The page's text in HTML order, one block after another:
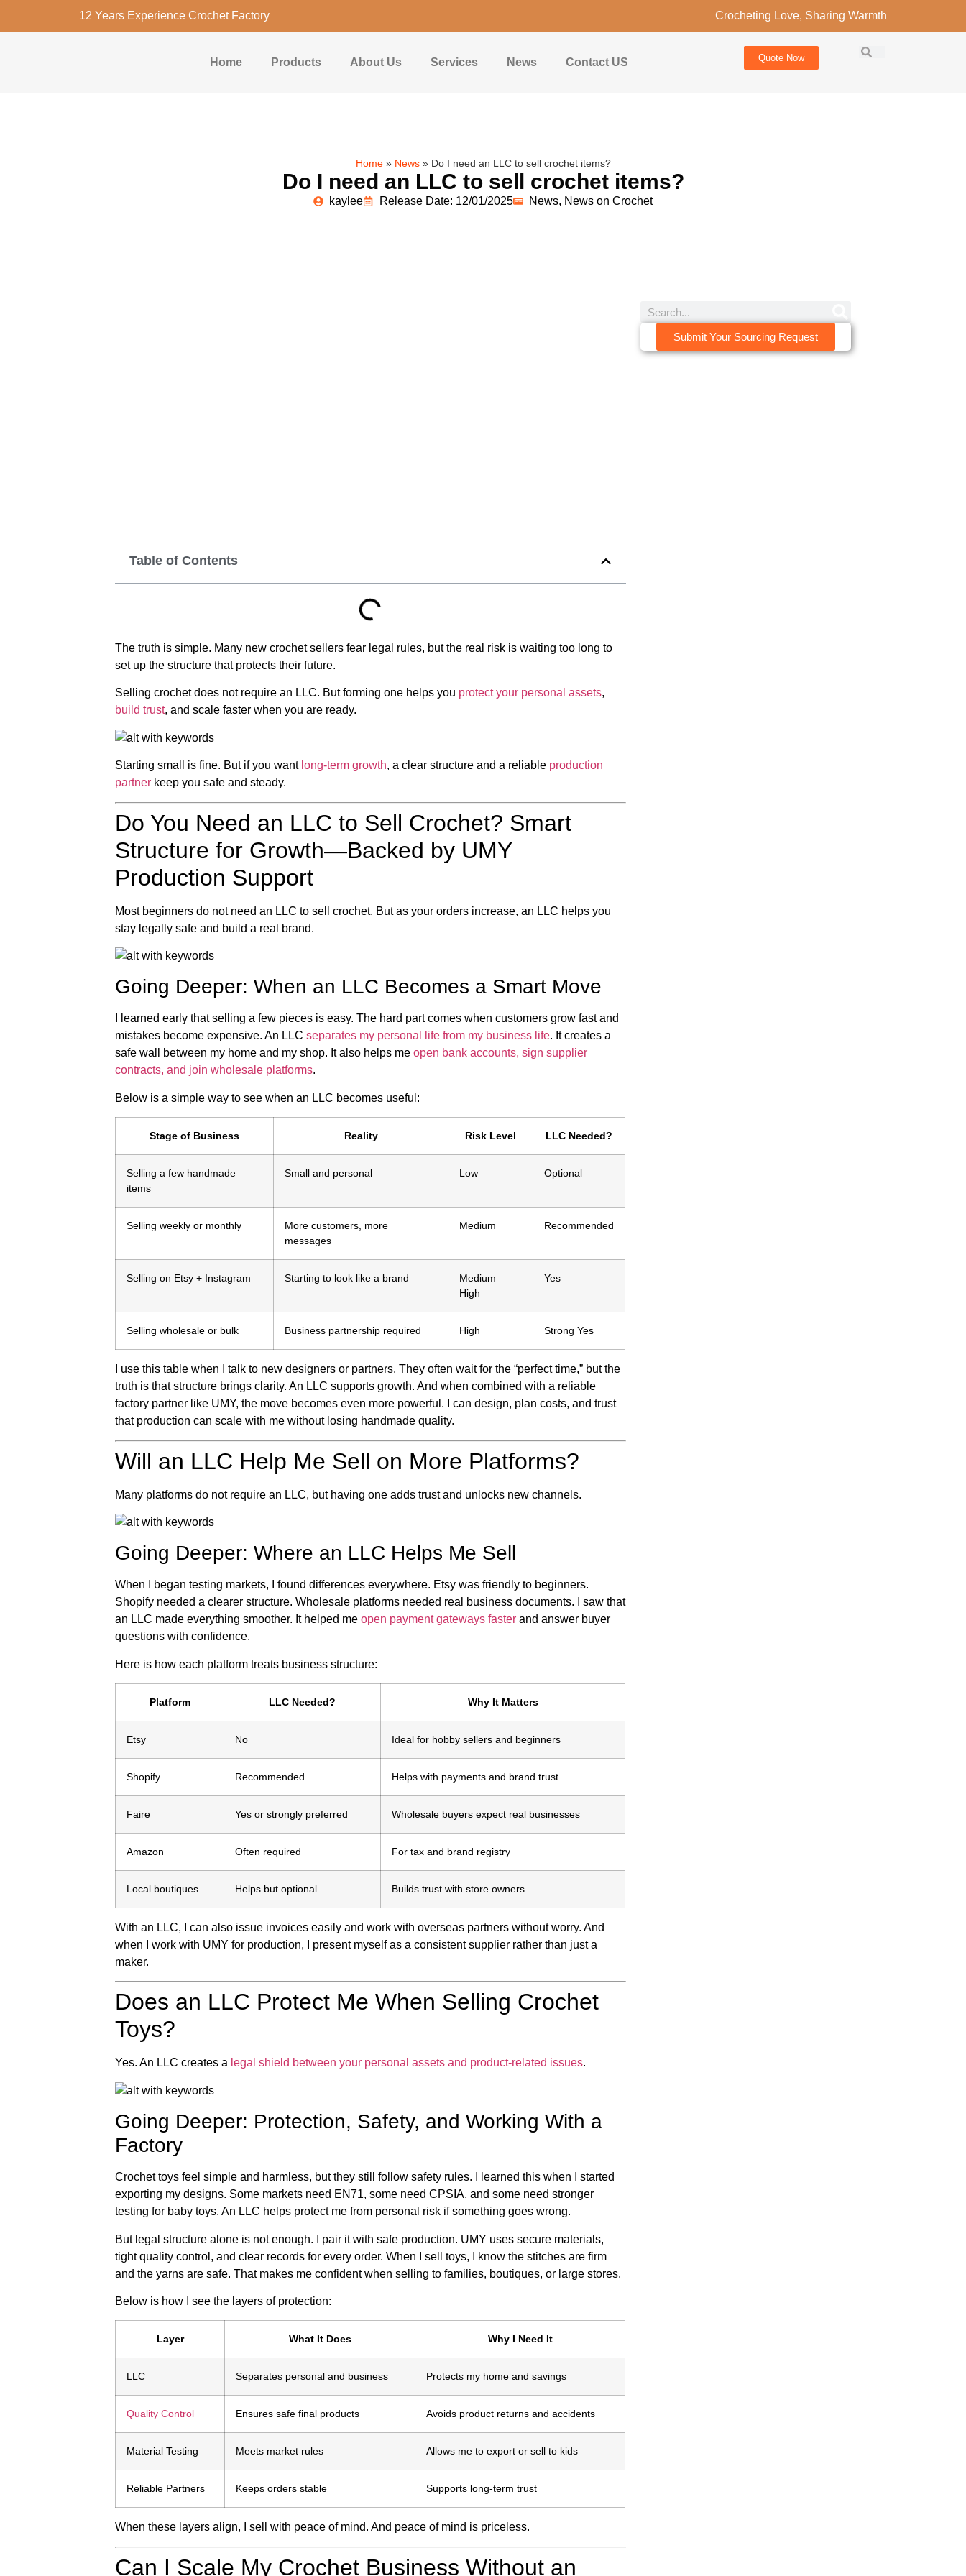
12 Years Experience Crochet Factory Crocheting Love, Sharing Warmth
Home Products About Us Services News Contact US Quote Now
Home» News» Do I need an LLC to sell crochet items?
Do I need an LLC to sell crochet items?
kaylee Release Date: 12/01/2025 News, News on Crochet
Table of Contents
The truth is simple. Many new crochet sellers fear legal rules, but the real risk is waiting too long to
set up the structure that protects their future.
Selling crochet does not require an LLC. But forming one helps you protect your personal assets,
build trust, and scale faster when you are ready.
Starting small is fine. But if you want long-term growth, a clear structure and a reliable production
partner keep you safe and steady.
Do You Need an LLC to Sell Crochet? Smart
Structure for Growth—Backed by UMY
Production Support
Most beginners do not need an LLC to sell crochet. But as your orders increase, an LLC helps you
stay legally safe and build a real brand.
Going Deeper: When an LLC Becomes a Smart Move
I learned early that selling a few pieces is easy. The hard part comes when customers grow fast and
mistakes become expensive. An LLC separates my personal life from my business life. It creates a
safe wall between my home and my shop. It also helps me open bank accounts, sign supplier
contracts, and join wholesale platforms.
Below is a simple way to see when an LLC becomes useful:
Stage of Business Reality Risk Level LLC Needed?
Selling a few handmade
items
Small and personal Low Optional
Selling weekly or monthly
More customers, more
messages
Medium Recommended
Selling on Etsy + Instagram Starting to look like a brand
Medium–
High
Yes
Selling wholesale or bulk Business partnership required High Strong Yes
I use this table when I talk to new designers or partners. They often wait for the “perfect time,” but the
truth is that structure brings clarity. An LLC supports growth. And when combined with a reliable
factory partner like UMY, the move becomes even more powerful. I can design, plan costs, and trust
that production can scale with me without losing handmade quality.
Will an LLC Help Me Sell on More Platforms?
Many platforms do not require an LLC, but having one adds trust and unlocks new channels.
Going Deeper: Where an LLC Helps Me Sell
When I began testing markets, I found differences everywhere. Etsy was friendly to beginners.
Shopify needed a clearer structure. Wholesale platforms needed real business documents. I saw that
an LLC made everything smoother. It helped me open payment gateways faster and answer buyer
questions with confidence.
Here is how each platform treats business structure:
Platform LLC Needed? Why It Matters
Etsy No Ideal for hobby sellers and beginners
Shopify Recommended Helps with payments and brand trust
Faire Yes or strongly preferred Wholesale buyers expect real businesses
Amazon Often required For tax and brand registry
Local boutiques Helps but optional Builds trust with store owners
With an LLC, I can also issue invoices easily and work with overseas partners without worry. And
when I work with UMY for production, I present myself as a consistent supplier rather than just a
maker.
Does an LLC Protect Me When Selling Crochet
Toys?
Yes. An LLC creates a legal shield between your personal assets and product-related issues.
Going Deeper: Protection, Safety, and Working With a
Factory
Crochet toys feel simple and harmless, but they still follow safety rules. I learned this when I started
exporting my designs. Some markets need EN71, some need CPSIA, and some need stronger
testing for baby toys. An LLC helps protect me from personal risk if something goes wrong.
But legal structure alone is not enough. I pair it with safe production. UMY uses secure materials,
tight quality control, and clear records for every order. When I sell toys, I know the stitches are firm
and the yarns are safe. That makes me confident when selling to families, boutiques, or large stores.
Below is how I see the layers of protection:
Layer What It Does Why I Need It
LLC Separates personal and business Protects my home and savings
Quality Control Ensures safe final products Avoids product returns and accidents
Material Testing Meets market rules Allows me to export or sell to kids
Reliable Partners Keeps orders stable Supports long-term trust
When these layers align, I sell with peace of mind. And peace of mind is priceless.
Can I Scale My Crochet Business Without an
Submit Your Sourcing Request